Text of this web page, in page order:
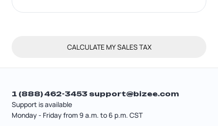
CALCULATE MY SALES TAX
Support is available
Monday - Friday from 9 a.m. to 6 p.m. CST
1 (888) 462-3453 support@bizee.com